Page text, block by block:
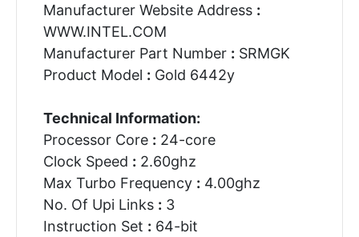
Manufacturer Website Address :
WWW.INTEL.COM
Manufacturer Part Number : SRMGK
Product Model : Gold 6442y
Technical Information:
Processor Core : 24-core
Clock Speed : 2.60ghz
Max Turbo Frequency : 4.00ghz
No. Of Upi Links : 3
Instruction Set : 64-bit